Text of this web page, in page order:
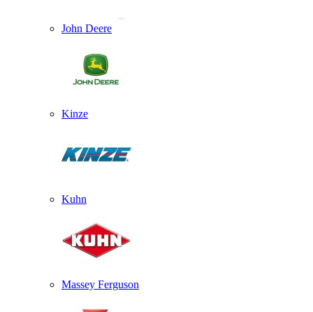
John Deere
Kinze
Kuhn
Massey Ferguson